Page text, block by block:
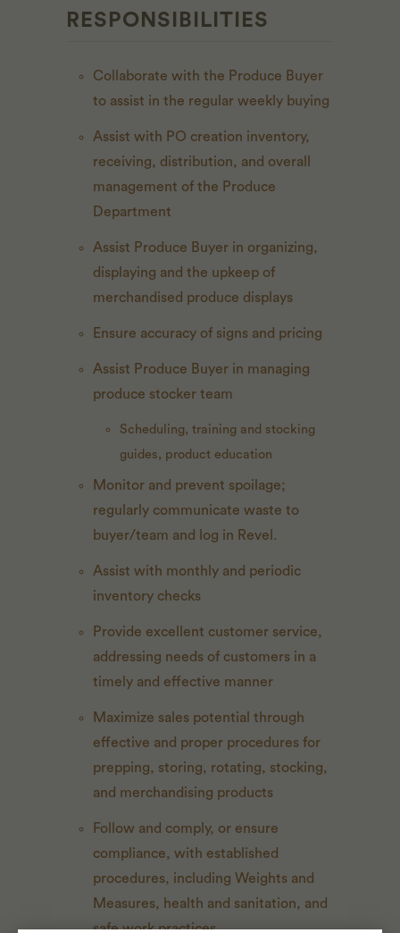
RESPONSIBILITIES
Collaborate with the Produce Buyer
to assist in the regular weekly buying
Assist with PO creation inventory,
receiving, distribution, and overall
management of the Produce
Department
Assist Produce Buyer in organizing,
displaying and the upkeep of
merchandised produce displays
Ensure accuracy of signs and pricing
Assist Produce Buyer in managing
produce stocker team
Scheduling, training and stocking
guides, product education
Monitor and prevent spoilage;
regularly communicate waste to
buyer/team and log in Revel.
Assist with monthly and periodic
inventory checks
Provide excellent customer service,
addressing needs of customers in a
timely and effective manner
Maximize sales potential through
effective and proper procedures for
prepping, storing, rotating, stocking,
and merchandising products
Follow and comply, or ensure
compliance, with established
procedures, including Weights and
Measures, health and sanitation, and
safe work practices